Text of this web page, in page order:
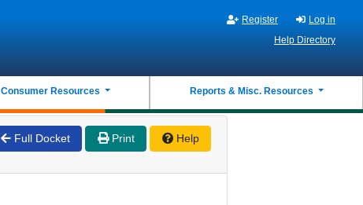
Register
Log in
Help Directory
Consumer Resources Reports & Misc. Resources
Full Docket Print Help